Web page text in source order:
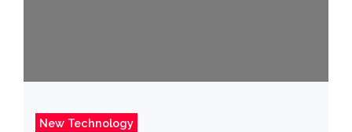
New Technology